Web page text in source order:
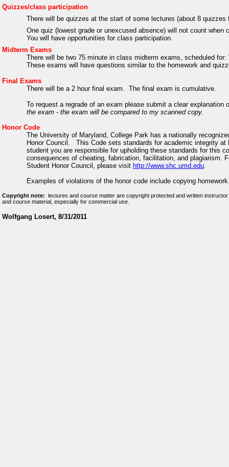
Quizzes/class participation
There will be quizzes at the start of some lectures (about 8
One quiz (lowest grade or unexcused absence) will not count when
You will have opportunities for class participation.
Midterm Exams
There will be two 75 minute in class midterm exams, scheduled for:
These exams will have questions similar to the homework and
Final Exams
There will be a 2 hour final exam. The final exam is cumulative.
To request a regrade of an exam please submit a clear
the exam - the exam will be compared to my scanned copy.
Honor Code
The University of Maryland, College Park has a nationally
Honor Council.
This Code sets standards for academic integrity at
student you are responsible for upholding these standards for this
consequences of cheating, fabrication, facilitation, and plagiarism.
Student Honor Council, please visit http://www.shc.umd.edu.
Examples of violations of the honor code include copying
Copyright note:
lectures and course matter are copyright protected and written
and course material, especially for commercial use.
Wolfgang Losert, 8/31/2011